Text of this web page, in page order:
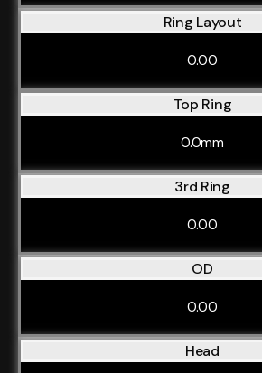
Ring Layout
0.00
Top Ring
0.0mm
3rd Ring
0.00
OD
0.00
Head